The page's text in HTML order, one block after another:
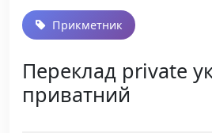
Прикметник
Переклад private
приватний